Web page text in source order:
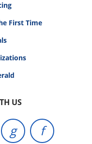
First Time
US